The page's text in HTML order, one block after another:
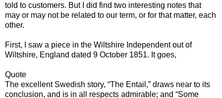
told to customers. But I did find two interesting notes that
may or may not be related to our term, or for that matter, each
other.
First, I saw a piece in the Wiltshire Independent out of
Wiltshire, England dated 9 October 1851. It goes,
Quote
The excellent Swedish story, “The Entail,” draws near to its
conclusion, and is in all respects admirable; and “Some